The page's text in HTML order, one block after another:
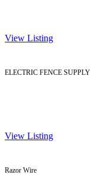
View Listing
ELECTRIC FENCE SUPPLY
View Listing
Razor Wire